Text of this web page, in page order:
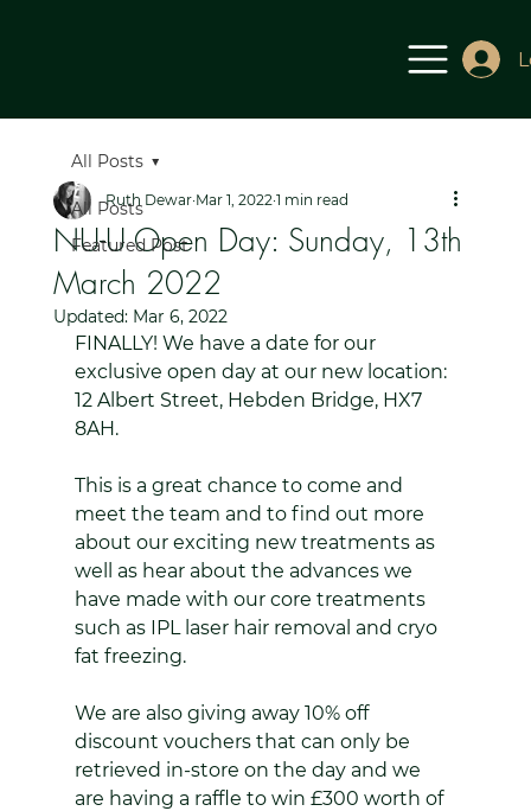
All Posts
Featured Post
All Posts
NU-U Open Day: Sunday, 13th
March 2022
Ruth Dewar Mar 1, 2022 1 min read
Updated: Mar 6, 2022
FINALLY! We have a date for our
exclusive open day at our new location:
12 Albert Street, Hebden Bridge, HX7
8AH.
This is a great chance to come and
meet the team and to find out more
about our exciting new treatments as
well as hear about the advances we
have made with our core treatments
such as IPL laser hair removal and cryo
fat freezing.
We are also giving away 10% off
discount vouchers that can only be
retrieved in-store on the day and we
are having a raffle to win £300 worth of